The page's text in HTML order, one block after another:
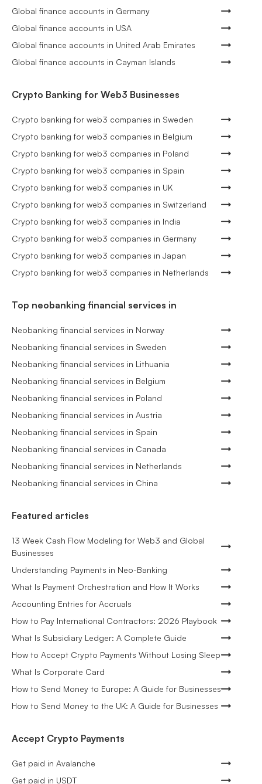
Global finance accounts in Germany
Global finance accounts in USA
Global finance accounts in United Arab Emirates
Global finance accounts in Cayman Islands
Crypto Banking for Web3 Businesses
Crypto banking for web3 companies in Sweden
Crypto banking for web3 companies in Belgium
Crypto banking for web3 companies in Poland
Crypto banking for web3 companies in Spain
Crypto banking for web3 companies in UK
Crypto banking for web3 companies in Switzerland
Crypto banking for web3 companies in India
Crypto banking for web3 companies in Germany
Crypto banking for web3 companies in Japan
Crypto banking for web3 companies in Netherlands
Top neobanking financial services in
Neobanking financial services in Norway
Neobanking financial services in Sweden
Neobanking financial services in Lithuania
Neobanking financial services in Belgium
Neobanking financial services in Poland
Neobanking financial services in Austria
Neobanking financial services in Spain
Neobanking financial services in Canada
Neobanking financial services in Netherlands
Neobanking financial services in China
Featured articles
13 Week Cash Flow Modeling for Web3 and Global
Businesses
Understanding Payments in Neo-Banking
What Is Payment Orchestration and How It Works
Accounting Entries for Accruals
How to Pay International Contractors: 2026 Playbook
What Is Subsidiary Ledger: A Complete Guide
How to Accept Crypto Payments Without Losing Sleep
What Is Corporate Card
How to Send Money to Europe: A Guide for Businesses
How to Send Money to the UK: A Guide for Businesses
Accept Crypto Payments
Get paid in Avalanche
Get paid in USDT